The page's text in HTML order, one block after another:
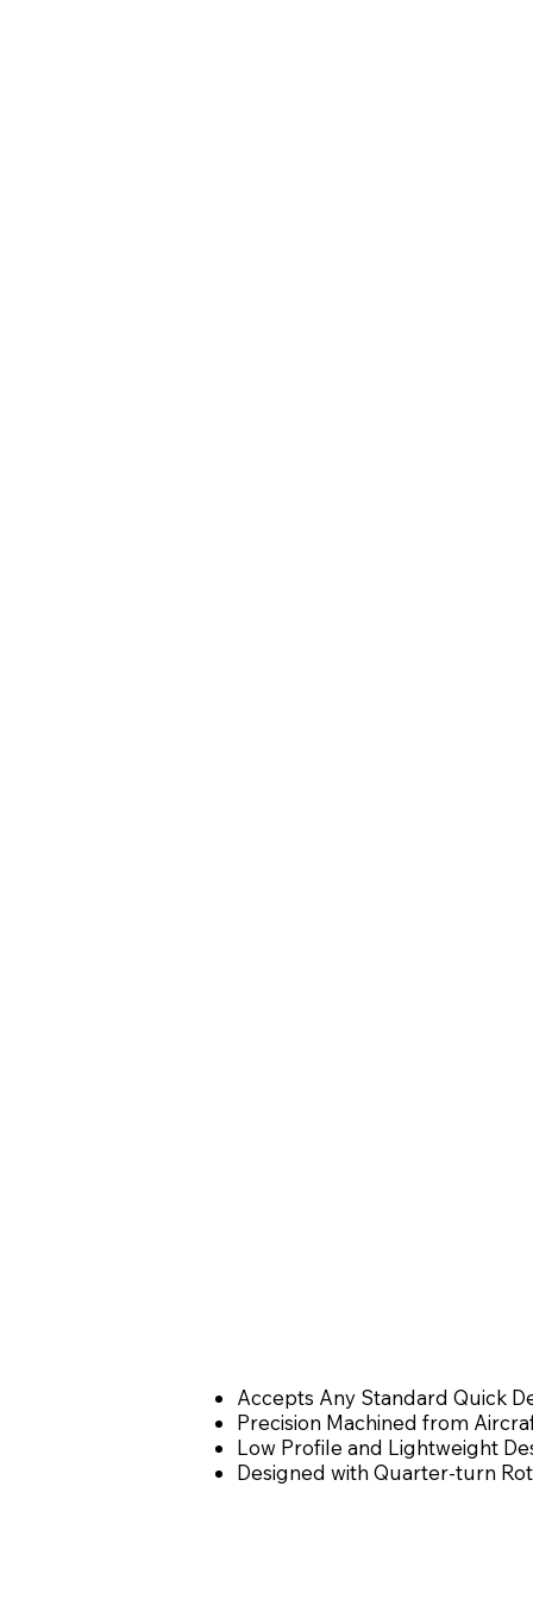
Accepts Any Standard Quick
Precision Machined from
Low Profile and Lightweight
Designed with Quarter-turn